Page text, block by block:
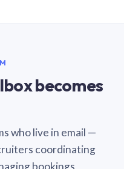
becomes
who live in email —
coordinating
bookings,